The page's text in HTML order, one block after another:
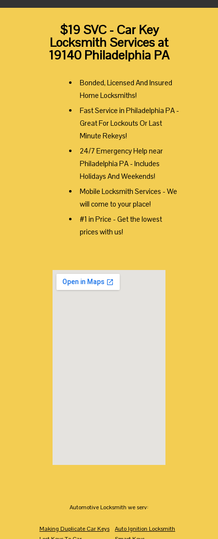
$19 SVC - Car Key
Locksmith Services at
19140 Philadelphia PA
Bonded, Licensed And Insured
Home Locksmiths!
Fast Service in Philadelphia PA -
Great For Lockouts Or Last
Minute Rekeys!
24/7 Emergency Help near
Philadelphia PA - Includes
Holidays And Weekends!
Mobile Locksmith Services - We
will come to your place!
#1 in Price - Get the lowest
prices with us!
Automotive Locksmith we serv:
Making Duplicate Car Keys
Auto Ignition Locksmith